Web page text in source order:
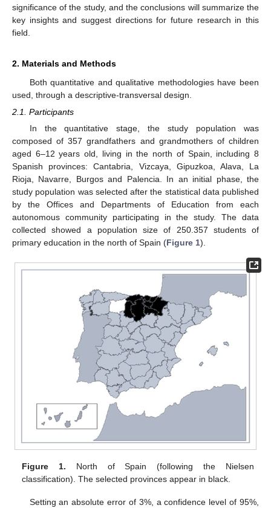
significance of the study, and the conclusions will summarize the
key insights and suggest directions for future research in this
field.
2. Materials and Methods
Both quantitative and qualitative methodologies have been
used, through a descriptive-transversal design.
2.1. Participants
In the quantitative stage, the study population was
composed of 357 grandfathers and grandmothers of children
aged 6–12 years old, living in the north of Spain, including 8
Spanish provinces: Cantabria, Vizcaya, Gipuzkoa, Alava, La
Rioja, Navarre, Burgos and Palencia. In an initial phase, the
study population was selected after the statistical data published
by the Offices and Departments of Education from each
autonomous community participating in the study. The data
collected showed a population size of 250.357 students of
primary education in the north of Spain (Figure 1).
Figure 1. North of Spain (following the Nielsen
classification). The selected provinces appear in black.
Setting an absolute error of 3%, a confidence level of 95%,